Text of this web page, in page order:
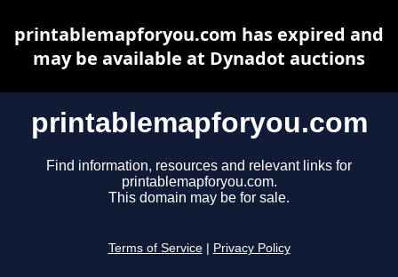
printablemapforyou.com
Find information, resources and relevant links for
printablemapforyou.com.
This domain may be for sale.
Terms of Service Privacy Policy
printablemapforyou.com has expired and
may be available at Dynadot auctions